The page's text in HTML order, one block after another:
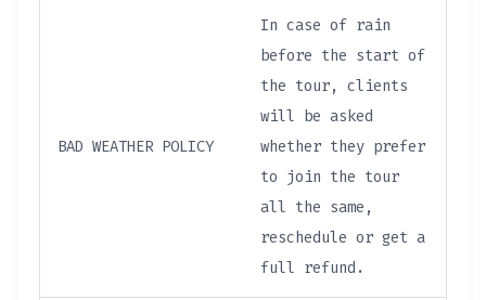
BAD WEATHER POLICY
In case of rain
before the start of
the tour, clients
will be asked
whether they prefer
to join the tour
all the same,
reschedule or get a
full refund.